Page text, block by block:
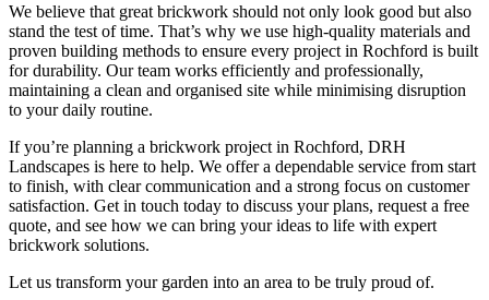
We believe that great brickwork should not only look good but also
stand the test of time. That’s why we use high-quality materials and
proven building methods to ensure every project in Rochford is built
for durability. Our team works efficiently and professionally,
maintaining a clean and organised site while minimising disruption
to your daily routine.
If you’re planning a brickwork project in Rochford, DRH
Landscapes is here to help. We offer a dependable service from start
to finish, with clear communication and a strong focus on customer
satisfaction. Get in touch today to discuss your plans, request a free
quote, and see how we can bring your ideas to life with expert
brickwork solutions.
Let us transform your garden into an area to be truly proud of.